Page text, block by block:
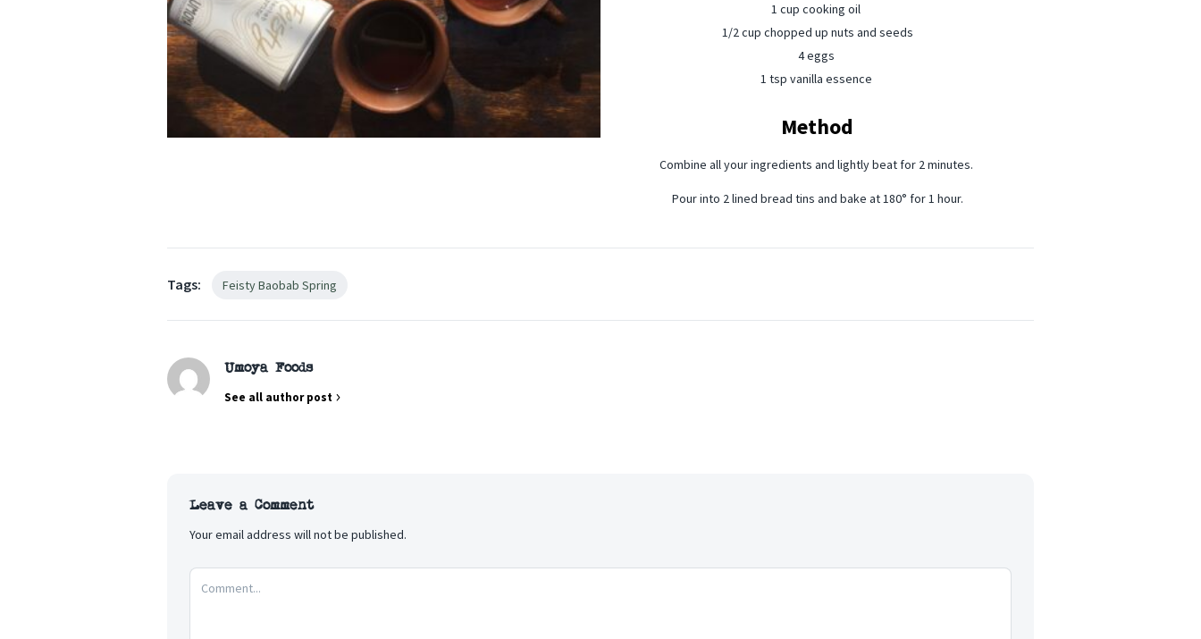
1 cup cooking oil ⁠
1/2 cup chopped up nuts and seeds⁠
4 eggs ⁠
1 tsp vanilla essence ⁠
Method
Combine all your ingredients and lightly beat for 2 minutes.
Pour into 2 lined bread tins and bake at 180° for 1 hour.
Tags: Feisty Baobab Spring
Umoya Foods
See all author post
Leave a Comment
Your email address will not be published.